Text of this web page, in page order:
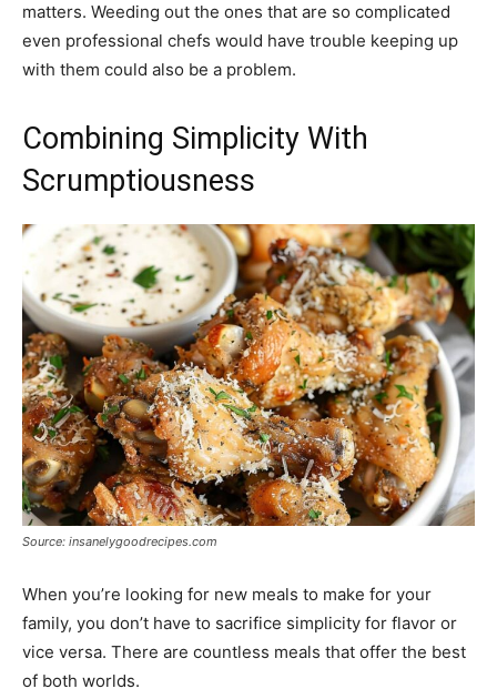
matters. Weeding out the ones that are so complicated
even professional chefs would have trouble keeping up
with them could also be a problem.
Combining Simplicity With
Scrumptiousness
Source: insanelygoodrecipes.com
When you’re looking for new meals to make for your
family, you don’t have to sacrifice simplicity for flavor or
vice versa. There are countless meals that offer the best
of both worlds.